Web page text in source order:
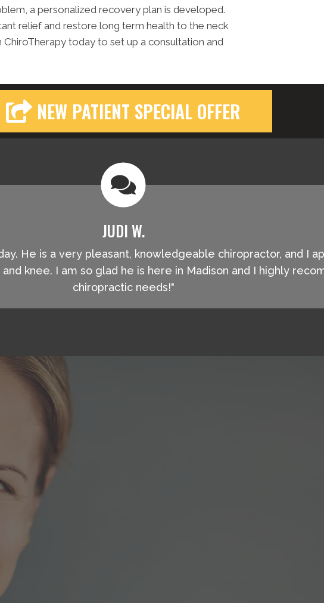
a personalized recovery plan is developed.
relief and restore long term health to the neck
today to set up a consultation and
NEW PATIENT SPECIAL OFFER
JUDI W.
He is a very pleasant, knowledgeable chiropractor, and I
knee. I am so glad he is here in Madison and I highly
chiropractic needs!"